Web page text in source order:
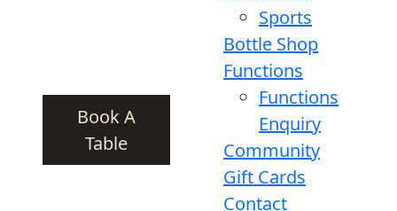
Book A
Table
Sports
Bottle Shop
Functions
Functions
Enquiry
Community
Gift Cards
Contact